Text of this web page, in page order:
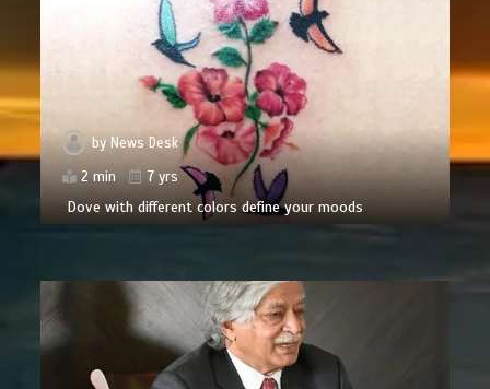
by News Desk
2 min
7 yrs
Dove with different colors define your moods